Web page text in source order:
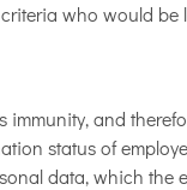
who would be
immunity, and
status of
data, which the